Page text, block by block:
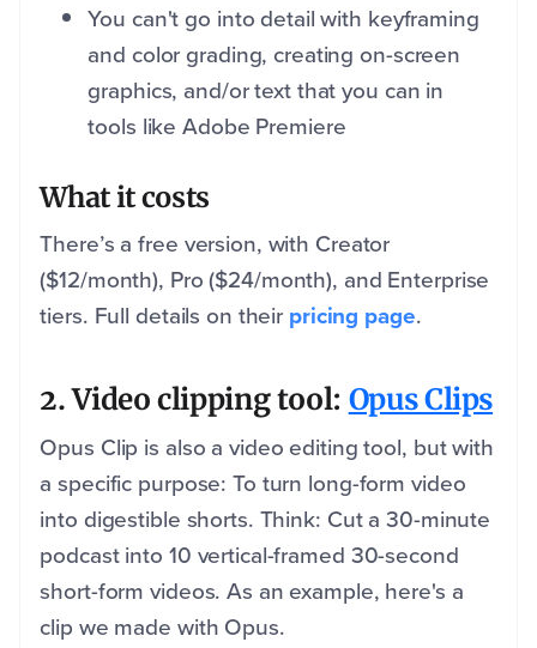
You can't go into detail with keyframing
and color grading, creating on-screen
graphics, and/or text that you can in
tools like Adobe Premiere
What it costs
There’s a free version, with Creator
($12/month), Pro ($24/month), and Enterprise
tiers. Full details on their pricing page.
2. Video clipping tool: Opus Clips
Opus Clip is also a video editing tool, but with
a specific purpose: To turn long-form video
into digestible shorts. Think: Cut a 30-minute
podcast into 10 vertical-framed 30-second
short-form videos. As an example, here's a
clip we made with Opus.